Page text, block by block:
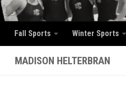
Fall Sports Winter Sports
MADISON HELTERBRAN